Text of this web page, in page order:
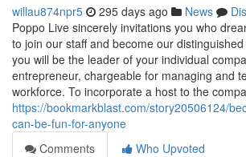
willau874npr5 295 days ago News
Poppo Live sincerely invitations you who
to join our staff and become our
you will be the leader of your individual
entrepreneur, chargeable for managing and
workforce. To incorporate a host to the
https://bookmarkblast.com/story20506124/
can-be-fun-for-anyone
Comments
Who Upvoted